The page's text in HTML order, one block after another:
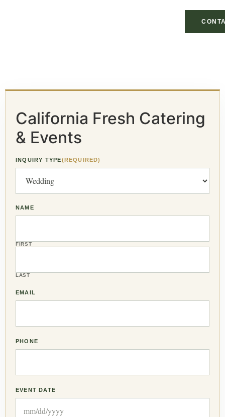
California Fresh Catering
& Events
INQUIRY TYPE(REQUIRED)
NAME
FIRST
LAST
EMAIL
PHONE
EVENT DATE